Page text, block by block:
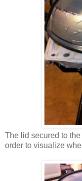
The lid secured to
order to visualize